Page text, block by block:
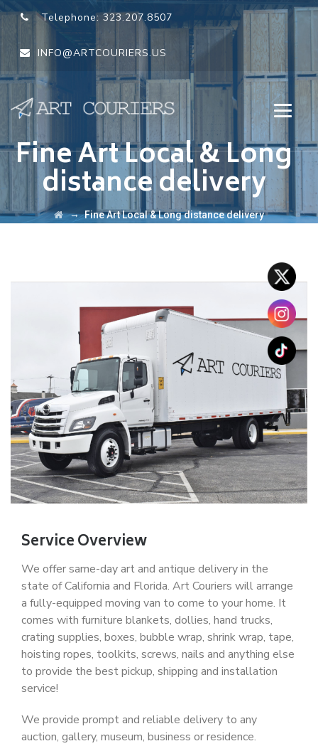
Telephone:323.207.8507
INFO@ARTCOURIERS.US
Fine Art Local & Long
distance delivery
→Fine Art Local & Long distance delivery
Service Overview
We offer same-day art and antique delivery in the
state of California and Florida. Art Couriers will arrange
a fully-equipped moving van to come to your home. It
comes with furniture blankets, dollies, hand trucks,
crating supplies, boxes, bubble wrap, shrink wrap, tape,
hoisting ropes, toolkits, screws, nails and anything else
to provide the best pickup, shipping and installation
service!
We provide prompt and reliable delivery to any
auction, gallery, museum, business or residence.